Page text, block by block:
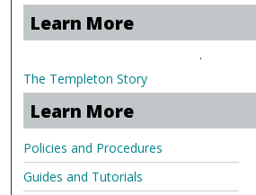
Learn More
.
The Templeton Story
Learn More
Policies and Procedures
Guides and Tutorials